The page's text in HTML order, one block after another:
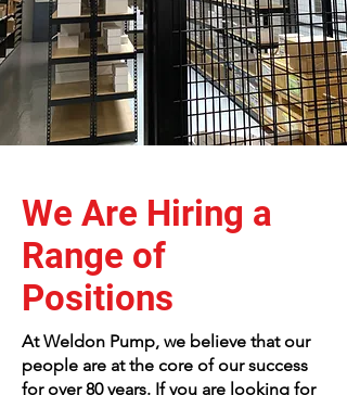
We Are Hiring a
Range of
Positions
At Weldon Pump, we believe that our
people are at the core of our success
for over 80 years. If you are looking for